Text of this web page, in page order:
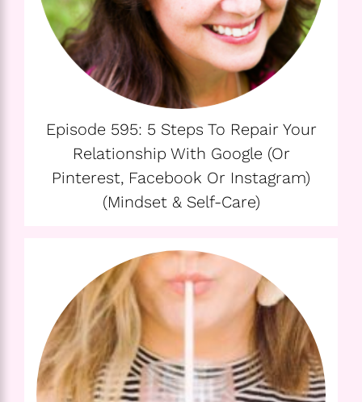
Episode 595: 5 Steps To Repair Your
Relationship With Google (or
Pinterest, Facebook Or Instagram)
(Mindset & Self-Care)